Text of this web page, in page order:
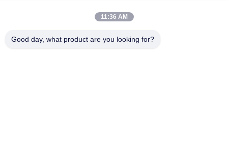
Popular Categories
11:36 AM
Good day, what product are you looking for?